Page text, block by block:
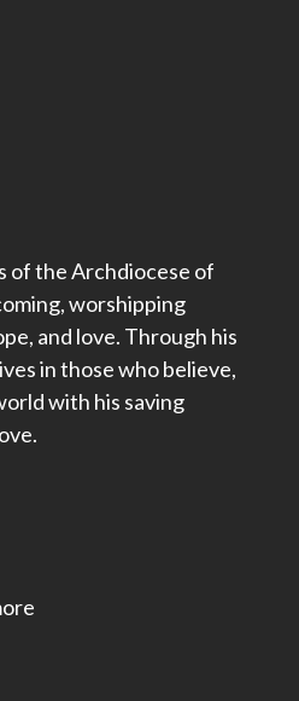
of the Archdiocese of
worshipping
and love. Through his
in those who believe,
with his saving